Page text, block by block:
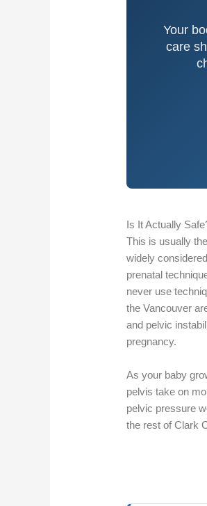
Your
care
Is It Actually
This is usually
widely
prenatal
never use
the Vancouver
and pelvic
pregnancy.
As your baby
pelvis take on
pelvic pressure
the rest of Clark